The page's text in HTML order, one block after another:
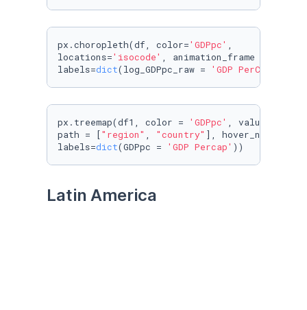
px.choropleth(df, color='GDPpc' ,
locations='isocode' , animation_frame =
labels=dict(log_GDPpc_raw = 'GDP PerCapita'
px.treemap(df1, color = 'GDPpc' , values =
path = ["region" , "country" ], hover_name =
labels=dict(GDPpc = 'GDP Percap' ))
Latin America